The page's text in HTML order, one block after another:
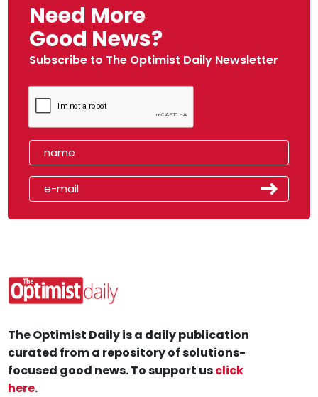
Need More
Good News?
Subscribe to The Optimist Daily Newsletter
The Optimist Daily is a daily publication
curated from a repository of solutions-
focused good news. To support usclick
here.